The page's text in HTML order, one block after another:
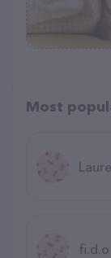
Most
fi.d.o